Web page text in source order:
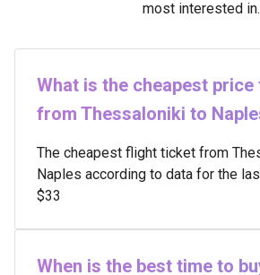
most interested in.
What is the cheapest
from Thessaloniki to
The cheapest flight ticket from
Naples according to data for the
$33
When is the best time to